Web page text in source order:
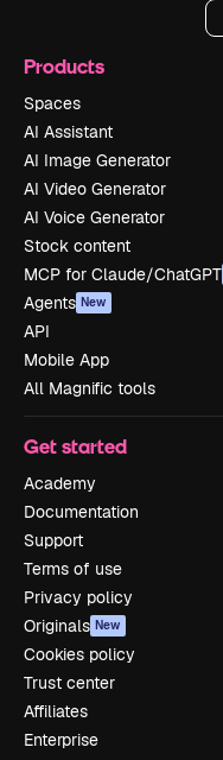
Products
Spaces
AI Assistant
AI Image Generator
AI Video Generator
AI Voice Generator
Stock content
MCP for Claude/ChatGPT
Agents New
API
Mobile App
All Magnific tools
Get started
Academy
Documentation
Support
Terms of use
Privacy policy
Originals New
Cookies policy
Trust center
Affiliates
Enterprise